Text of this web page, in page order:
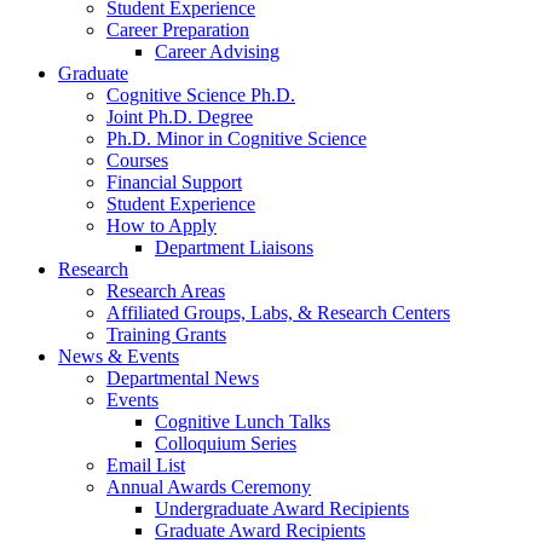
Student Experience
Career Preparation
Career Advising
Graduate
Cognitive Science Ph.D.
Joint Ph.D. Degree
Ph.D. Minor in Cognitive Science
Courses
Financial Support
Student Experience
How to Apply
Department Liaisons
Research
Research Areas
Affiliated Groups, Labs, & Research Centers
Training Grants
News & Events
Departmental News
Events
Cognitive Lunch Talks
Colloquium Series
Email List
Annual Awards Ceremony
Undergraduate Award Recipients
Graduate Award Recipients